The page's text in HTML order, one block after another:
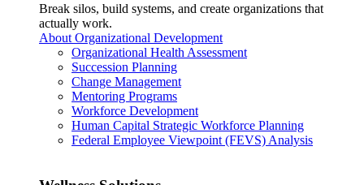
Break silos, build systems, and create organizations that
actually work.
About Organizational Development
Organizational Health Assessment
Succession Planning
Change Management
Mentoring Programs
Workforce Development
Human Capital Strategic Workforce Planning
Federal Employee Viewpoint (FEVS) Analysis